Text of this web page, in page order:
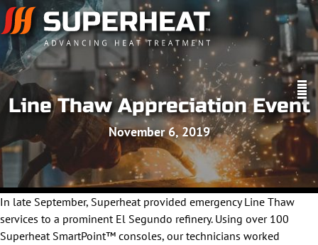
Line Thaw Appreciation Event
November 6, 2019
In late September, Superheat provided emergency Line Thaw
services to a prominent El Segundo refinery. Using over 100
Superheat SmartPoint™ consoles, our technicians worked